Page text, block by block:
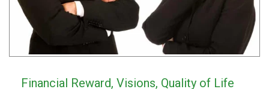
Financial Reward, Visions, Quality of Life